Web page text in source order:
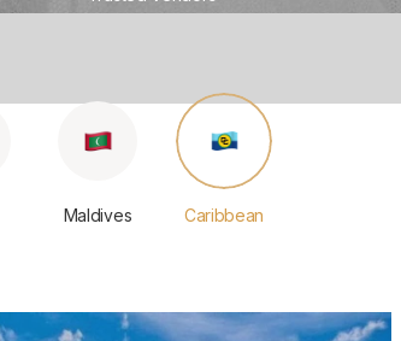
Maldives Caribbean